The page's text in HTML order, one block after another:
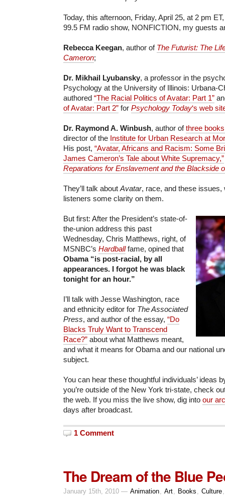
Today, this afternoon, Friday, April 25, at 2 pm
99.5 FM radio show, NONFICTION, my guests
Rebecca Keegan, author of The Futurist: The
Cameron;
Dr. Mikhail Lyubansky, a professor in the
Psychology at the University of Illinois: Urbana-
authored “The Racial Politics of Avatar: Part 1”
of Avatar: Part 2” for Psychology Today‘s web
Dr. Raymond A. Winbush, author ofthree
director of the Institute for Urban Research at
His post, “Avatar, Africans and Racism: Some
James Cameron’s Tale about White Supremacy,”
Reparations for Enslavement and the Blackside
They’ll talk about Avatar, race, and these issues,
listeners some clarity on them.
But first: After the President’s state-of-
the-union address this past
Wednesday, Chris Matthews, right, of
MSNBC’s Hardballfame, opined that
Obama “is post-racial, by all
appearances. I forgot he was black
tonight for an hour.”
I’ll talk with Jesse Washington, race
and ethnicity editor for The Associated
Press, and author of the essay, “Do
Blacks Truly Want to Transcend
Race?” about what Matthews meant,
and what it means for Obama and our national
subject.
You can hear these thoughtful individuals’ ideas
you’re outside of the New York tri-state, check
the web. If you miss the live show, dig into our
days after broadcast.
1 Comment
The Dream of the Blue
January 15th, 2010 — Animation Art Books Culture